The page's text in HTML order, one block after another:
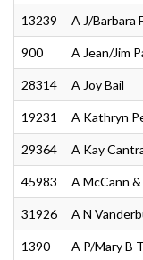
13239 A J/Barbara
900 A Jean/Jim
28314 A Joy Bail
19231 A Kathryn
29364 A Kay
45983 A McCann
31926 A N
1390 A P/Mary B